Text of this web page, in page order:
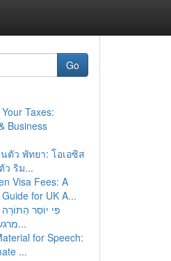
Go
Taxes:
Business
ตัว พัทยา: โอเอซิส
ว ริม...
Visa Fees: A
for UK A...
פִּי יוֹסֵר
מרגשים מהעול...
for Speech:
...